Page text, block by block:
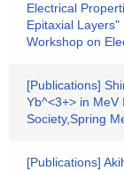
Electrical
Epitaxial
Workshop on
[Publications]
Yb^<3+> in MeV
Society,Spring
[Publications]